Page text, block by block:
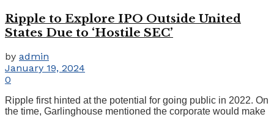
Ripple to Explore IPO Outside United
States Due to ‘Hostile SEC’
by admin
January 19, 2024
0
Ripple first hinted at the potential for going public in 2022. On
the time, Garlinghouse mentioned the corporate would make